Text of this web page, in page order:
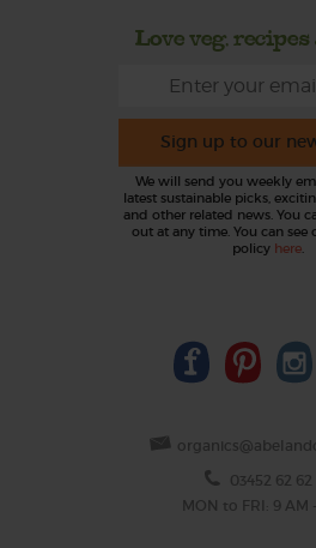
Love veg,
Sign up to our
We will send you weekly
latest sustainable picks,
and other related news. You
out at any time. You can see
policy here.
03452 62 62
MON to FRI: 9 AM